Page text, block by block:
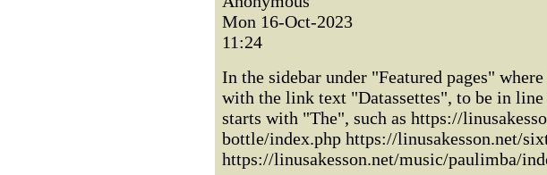
Mon 16-Oct-2023
11:24
In the sidebar under "Featured pages"
with the link text "Datassettes", to be in
starts with "The", such as https://
bottle/index.php https://linusakesson.net/
https://linusakesson.net/music/paulimba/